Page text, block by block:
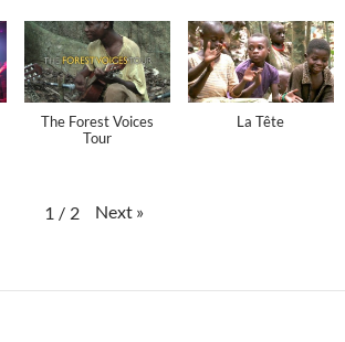
The Forest Voices
Tour
La Tête
1 / 2 Next »